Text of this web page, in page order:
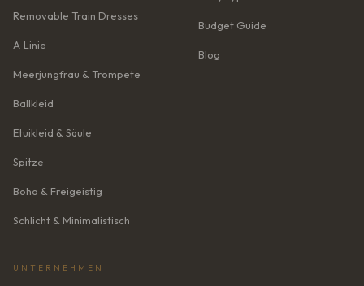
Removable Train Dresses
A‑Linie
Meerjungfrau & Trompete
Ballkleid
Etuikleid & Säule
Spitze
Boho & Freigeistig
Schlicht & Minimalistisch
Budget Guide
Blog
UNTERNEHMEN